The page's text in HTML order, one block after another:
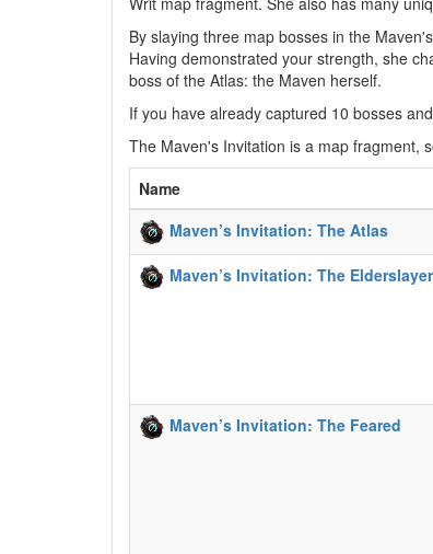
By slaying three map bosses in the
Having demonstrated your strength, she
boss of the Atlas: the Maven herself.
If you have already captured 10 bosses
The Maven's Invitation is a map fragment,
Name
Maven’s Invitation: The Atlas
Maven’s Invitation: The
Maven’s Invitation: The Feared